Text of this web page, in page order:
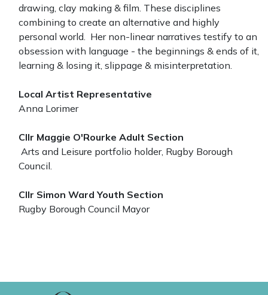
drawing, clay making & film. These disciplines
combining to create an alternative and highly
personal world. Her non-linear narratives testify to an
obsession with language - the beginnings & ends of it,
learning & losing it, slippage & misinterpretation.
Local Artist Representative
Anna Lorimer
Cllr Maggie O'Rourke Adult Section
Arts and Leisure portfolio holder, Rugby Borough
Council.
Cllr Simon Ward Youth Section
Rugby Borough Council Mayor